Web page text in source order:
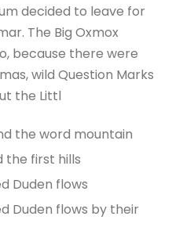
decided to leave for
The Big Oxmox
because there were
wild Question Marks
the Littl
the word mountain
the first hills
Duden flows
Duden flows by their